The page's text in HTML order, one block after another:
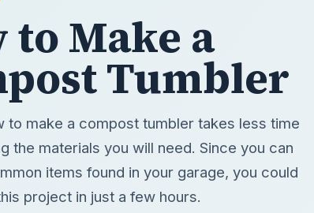
the materials you will need. Since you can
items found in your garage, you could
project in just a few hours.
DESK
Environment
WORD COUNT